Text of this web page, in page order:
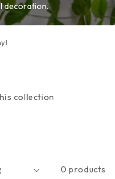
decoration.
collection
0 products